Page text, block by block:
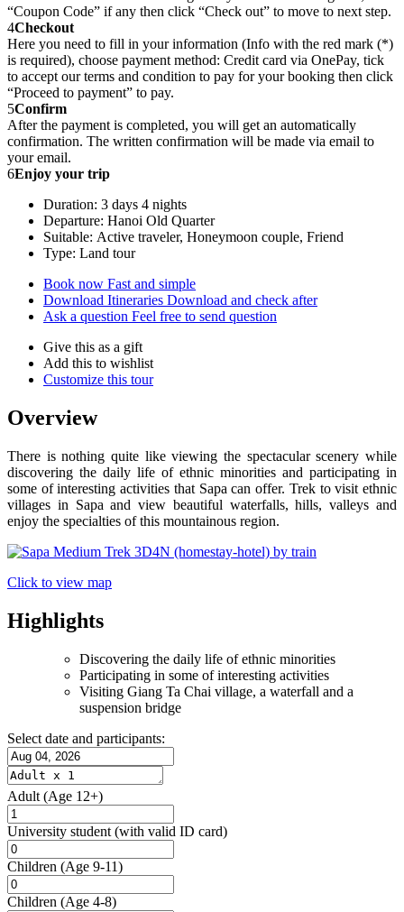
“Coupon Code” if any then click “Check out” to move to next step.
4Checkout
Here you need to fill in your information (Info with the red mark (*)
is required), choose payment method: Credit card via OnePay, tick
to accept our terms and condition to pay for your booking then click
“Proceed to payment” to pay.
5Confirm
After the payment is completed, you will get an automatically
confirmation. The written confirmation will be made via email to
your email.
6Enjoy your trip
Duration: 3 days 4 nights
Departure: Hanoi Old Quarter
Suitable: Active traveler, Honeymoon couple, Friend
Type: Land tour
Book now Fast and simple
Download Itineraries Download and check after
Ask a question Feel free to send question
Give this as a gift
Add this to wishlist
Customize this tour
Overview
There is nothing quite like viewing the spectacular scenery while
discovering the daily life of ethnic minorities and participating in
some of interesting activities that Sapa can offer. Trek to visit ethnic
villages in Sapa and view beautiful waterfalls, hills, valleys and
enjoy the specialties of this mountainous region.
Click to view map
Highlights
Discovering the daily life of ethnic minorities
Participating in some of interesting activities
Visiting Giang Ta Chai village, a waterfall and a
suspension bridge
Select date and participants:
Adult (Age 12+)
University student (with valid ID card)
Children (Age 9-11)
Children (Age 4-8)